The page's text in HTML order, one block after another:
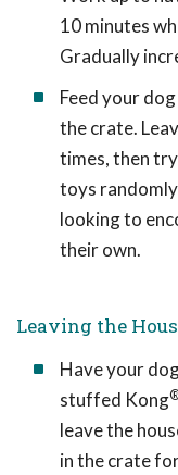
10 minutes
Gradually
Feed your
the crate.
times, then
toys
looking to
their own.
Leaving the
Have your
stuffed Kong
leave the
in the crate